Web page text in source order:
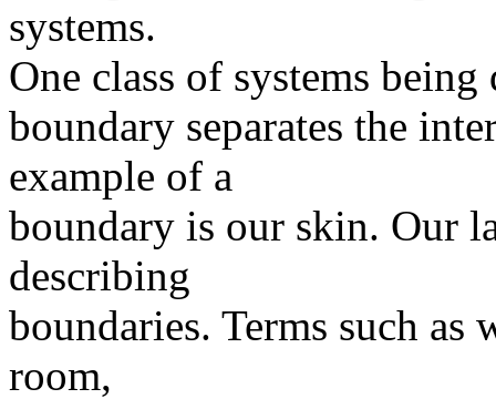
systems.
One class of systems
boundary separates the
example of a
boundary is our skin. Our
describing
boundaries. Terms such
room,